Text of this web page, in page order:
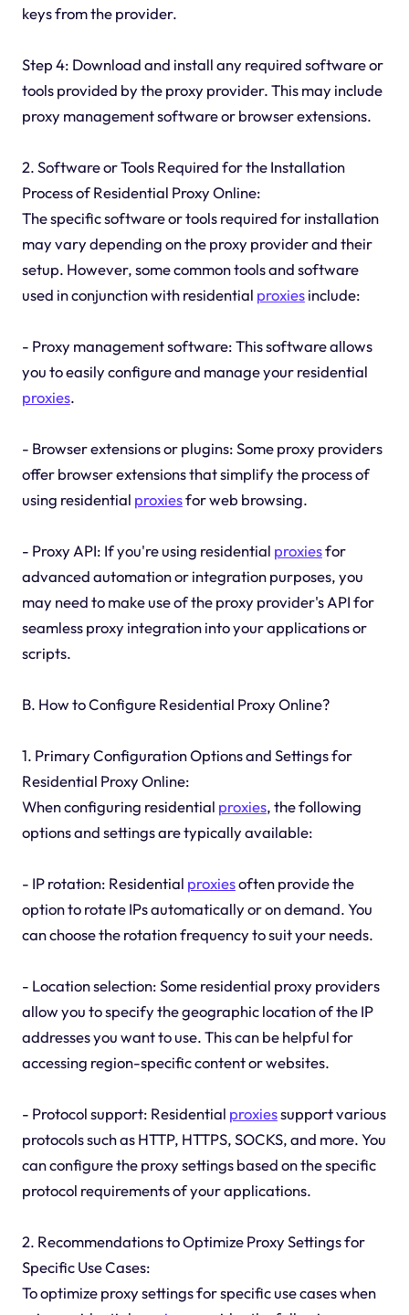
keys from the provider.
Step 4: Download and install any required software or
tools provided by the proxy provider. This may include
proxy management software or browser extensions.
2. Software or Tools Required for the Installation
Process of Residential Proxy Online:
The specific software or tools required for installation
may vary depending on the proxy provider and their
setup. However, some common tools and software
used in conjunction with residential proxiesinclude:
- Proxy management software: This software allows
you to easily configure and manage your residential
proxies.
- Browser extensions or plugins: Some proxy providers
offer browser extensions that simplify the process of
using residential proxiesfor web browsing.
- Proxy API: If you're using residential proxiesfor
advanced automation or integration purposes, you
may need to make use of the proxy provider's API for
seamless proxy integration into your applications or
scripts.
B. How to Configure Residential Proxy Online?
1. Primary Configuration Options and Settings for
Residential Proxy Online:
When configuring residential proxies, the following
options and settings are typically available:
- IP rotation: Residential proxiesoften provide the
option to rotate IPs automatically or on demand. You
can choose the rotation frequency to suit your needs.
- Location selection: Some residential proxy providers
allow you to specify the geographic location of the IP
addresses you want to use. This can be helpful for
accessing region-specific content or websites.
- Protocol support: Residential proxiessupport various
protocols such as HTTP, HTTPS, SOCKS, and more. You
can configure the proxy settings based on the specific
protocol requirements of your applications.
2. Recommendations to Optimize Proxy Settings for
Specific Use Cases:
To optimize proxy settings for specific use cases when